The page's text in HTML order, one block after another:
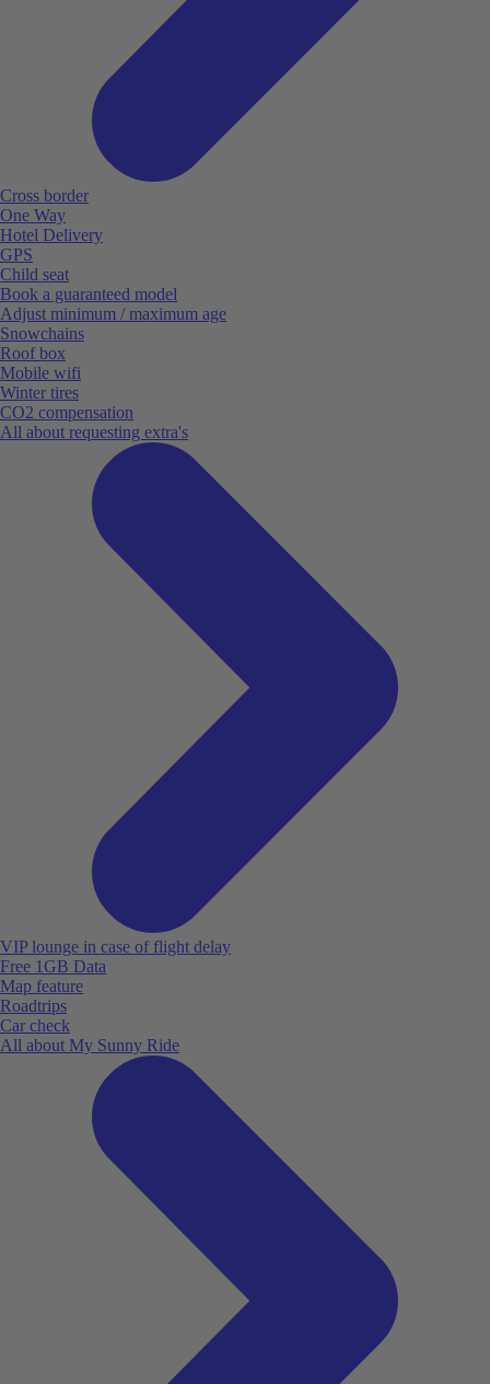
Cross border
One Way
Hotel Delivery
GPS
Child seat
Book a guaranteed model
Adjust minimum / maximum age
Snowchains
Roof box
Mobile wifi
Winter tires
CO2 compensation
All about requesting extra's
VIP lounge in case of flight delay
Free 1GB Data
Map feature
Roadtrips
Car check
All about My Sunny Ride